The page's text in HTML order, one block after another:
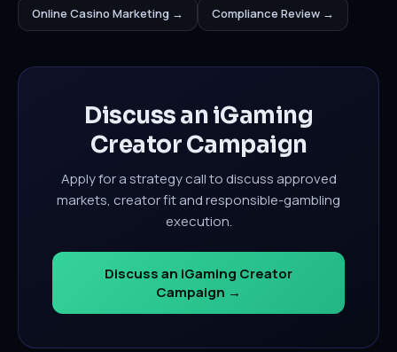
Online Casino Marketing → Compliance Review →
Discuss an iGaming
Creator Campaign
Apply for a strategy call to discuss approved
markets, creator fit and responsible-gambling
execution.
Discuss an iGaming Creator
Campaign →